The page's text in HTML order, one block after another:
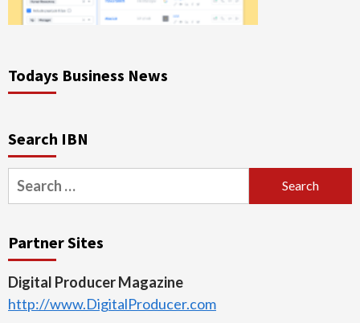
Todays Business News
Search IBN
Search
for:
Partner Sites
Digital Producer Magazine
http://www.DigitalProducer.com